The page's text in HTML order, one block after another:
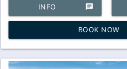
chat
INFO
BOOK NOW